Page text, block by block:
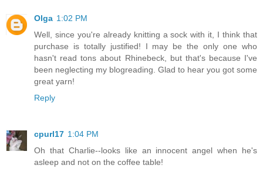
Olga 1:02 PM
Well, since you're already knitting a sock with it, I think that
purchase is totally justified! I may be the only one who
hasn't read tons about Rhinebeck, but that's because I've
been neglecting my blogreading. Glad to hear you got some
great yarn!
Reply
cpurl17 1:04 PM
Oh that Charlie--looks like an innocent angel when he's
asleep and not on the coffee table!